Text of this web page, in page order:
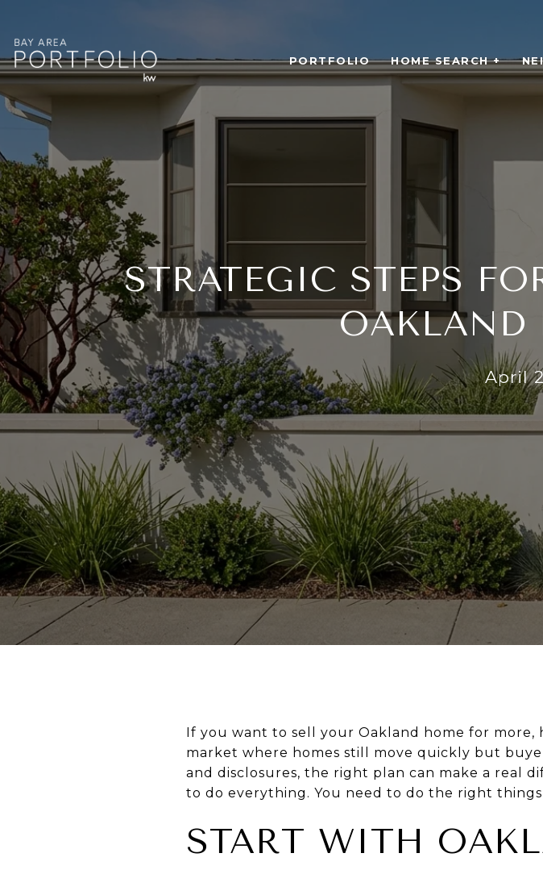
PORTFOLIO HOME SEARCH +
STRATEGIC STEPS
OAKLAND
April
If you want to sell your Oakland home for more,
market where homes still move quickly but
and disclosures, the right plan can make a real
to do everything. You need to do the right
START WITH